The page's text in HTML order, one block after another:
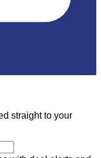
straight to your